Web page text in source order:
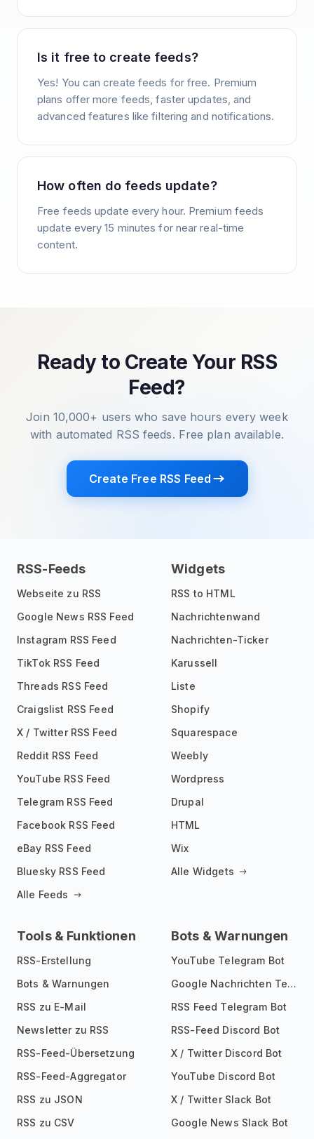
Is it free to create feeds?
Yes! You can create feeds for free. Premium
plans offer more feeds, faster updates, and
advanced features like filtering and notifications.
How often do feeds update?
Free feeds update every hour. Premium feeds
update every 15 minutes for near real-time
content.
Ready to Create Your RSS
Feed?
Join 10,000+ users who save hours every week
with automated RSS feeds. Free plan available.
Create Free RSS Feed
RSS-Feeds
Webseite zu RSS
Google News RSS Feed
Instagram RSS Feed
TikTok RSS Feed
Threads RSS Feed
Craigslist RSS Feed
X / Twitter RSS Feed
Reddit RSS Feed
YouTube RSS Feed
Telegram RSS Feed
Facebook RSS Feed
eBay RSS Feed
Bluesky RSS Feed
Alle Feeds
Widgets
RSS to HTML
Nachrichtenwand
Nachrichten-Ticker
Karussell
Liste
Shopify
Squarespace
Weebly
Wordpress
Drupal
HTML
Wix
Alle Widgets
Tools & Funktionen
RSS-Erstellung
Bots & Warnungen
RSS zu E-Mail
Newsletter zu RSS
RSS-Feed-Übersetzung
RSS-Feed-Aggregator
RSS zu JSON
RSS zu CSV
Bots & Warnungen
YouTube Telegram Bot
Google Nachrichten Telegram Bot
RSS Feed Telegram Bot
RSS-Feed Discord Bot
X / Twitter Discord Bot
YouTube Discord Bot
X / Twitter Slack Bot
Google News Slack Bot